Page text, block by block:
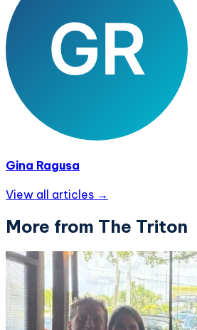
Gina Ragusa
View all articles →
More from The Triton